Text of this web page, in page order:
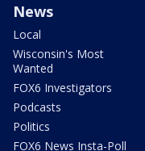
News
Local
Wisconsin's Most
Wanted
FOX6 Investigators
Podcasts
Politics
FOX6 News Insta-Poll